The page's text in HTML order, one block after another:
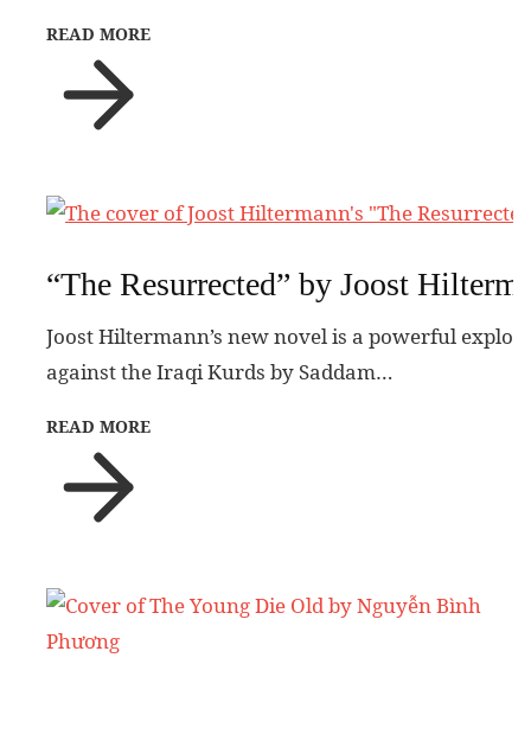
READ MORE
“The Resurrected” by Joost
Joost Hiltermann’s new novel is a powerful
against the Iraqi Kurds by Saddam…
READ MORE